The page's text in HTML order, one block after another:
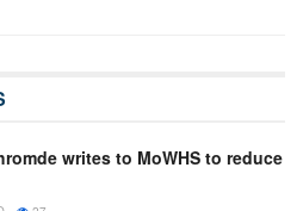
writes to MoWHS to reduce